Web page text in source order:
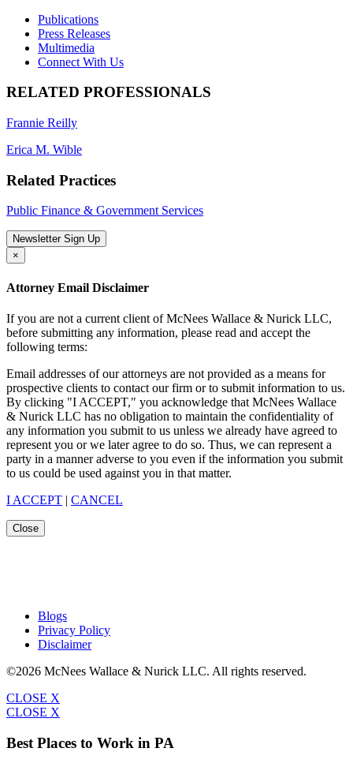
Publications
Press Releases
Multimedia
Connect With Us
RELATED PROFESSIONALS
Frannie Reilly
Erica M. Wible
Related Practices
Public Finance & Government Services
Newsletter Sign Up
×
Attorney Email Disclaimer
If you are not a current client of McNees Wallace & Nurick LLC,
before submitting any information, please read and accept the
following terms:
Email addresses of our attorneys are not provided as a means for
prospective clients to contact our firm or to submit information to us.
By clicking "I ACCEPT," you acknowledge that McNees Wallace
& Nurick LLC has no obligation to maintain the confidentiality of
any information you submit to us unless we already have agreed to
represent you or we later agree to do so. Thus, we can represent a
party in a manner adverse to you even if the information you submit
to us could be used against you in that matter.
I ACCEPT | CANCEL
Close
Blogs
Privacy Policy
Disclaimer
©2026 McNees Wallace & Nurick LLC. All rights reserved.
CLOSE X
CLOSE X
Best Places to Work in PA